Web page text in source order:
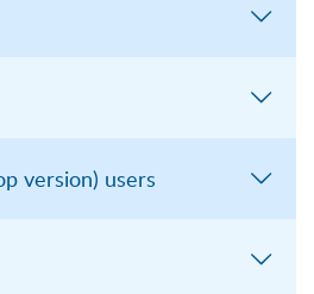
version) users